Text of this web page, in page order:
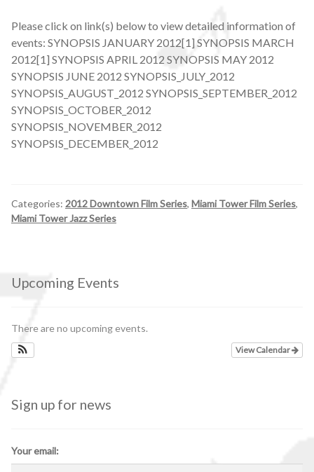
Please click on link(s) below to view detailed information of
events: SYNOPSIS JANUARY 2012[1] SYNOPSIS MARCH
2012[1] SYNOPSIS APRIL 2012 SYNOPSIS MAY 2012
SYNOPSIS JUNE 2012 SYNOPSIS_JULY_2012
SYNOPSIS_AUGUST_2012 SYNOPSIS_SEPTEMBER_2012
SYNOPSIS_OCTOBER_2012
SYNOPSIS_NOVEMBER_2012
SYNOPSIS_DECEMBER_2012
Categories: 2012 Downtown Film Series, Miami Tower Film Series,
Miami Tower Jazz Series
Upcoming Events
There are no upcoming events.
View Calendar
Sign up for news
Your email: